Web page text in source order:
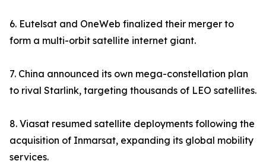
6. Eutelsat and OneWeb finalized their merger to
form a multi-orbit satellite internet giant.
7. China announced its own mega-constellation plan
to rival Starlink, targeting thousands of LEO satellites.
8. Viasat resumed satellite deployments following the
acquisition of Inmarsat, expanding its global mobility
services.